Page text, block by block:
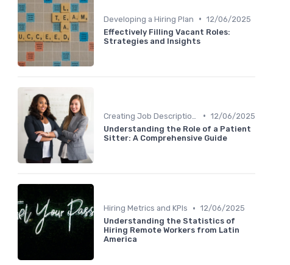
Developing a Hiring Plan • 12/06/2025
Effectively Filling Vacant Roles:
Strategies and Insights
• 12/06/2025
Understanding the Role of a Patient
Sitter: A Comprehensive Guide
Hiring Metrics and KPIs • 12/06/2025
Understanding the Statistics of
Hiring Remote Workers from Latin
America